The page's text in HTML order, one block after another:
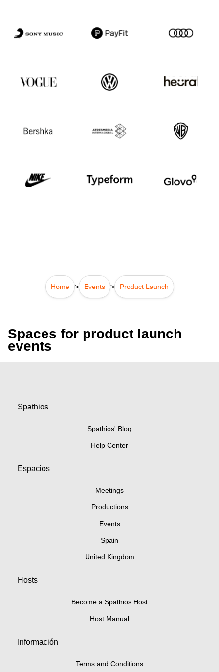
Home > Events > Product Launch
Spaces for product launch
events
Spathios
Spathios' Blog
Help Center
Espacios
Meetings
Productions
Events
Spain
United Kingdom
Hosts
Become a Spathios Host
Host Manual
Información
Terms and Conditions